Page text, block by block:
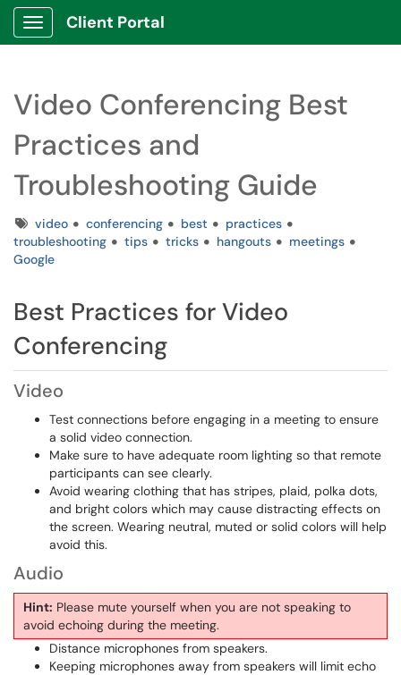
Show Applications Menu
Client Portal
Video Conferencing Best
Practices and
Troubleshooting Guide
Tagsvideo conferencing best
practices
troubleshooting
tips tricks hangouts
meetings
Google
Best Practices for Video
Conferencing
Video
Test connections before engaging in a meeting to ensure
a solid video connection.
Make sure to have adequate room lighting so that remote
participants can see clearly.
Avoid wearing clothing that has stripes, plaid, polka dots,
and bright colors which may cause distracting effects on
the screen. Wearing neutral, muted or solid colors will help
avoid this.
Audio
Hint: Please mute yourself when you are not speaking to
avoid echoing during the meeting.
Distance microphones from speakers.
Keeping microphones away from speakers will limit echo